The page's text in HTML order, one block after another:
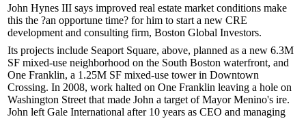
John Hynes III says improved real estate market conditions make
this the ?an opportune time? for him to start a new CRE
development and consulting firm, Boston Global Investors.
Its projects include Seaport Square, above, planned as a new 6.3M
SF mixed-use neighborhood on the South Boston waterfront, and
One Franklin, a 1.25M SF mixed-use tower in Downtown
Crossing. In 2008, work halted on One Franklin leaving a hole on
Washington Street that made John a target of Mayor Menino's ire.
John left Gale International after 10 years as CEO and managing